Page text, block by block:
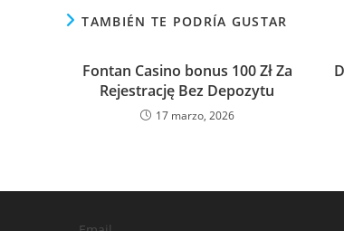
TAMBIÉN TE PODRÍA GUSTAR
Fontan Casino ️bonus 100 Zł Za
Rejestrację Bez Depozytu
17 marzo, 2026